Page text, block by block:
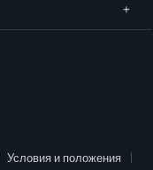
Условия и положения